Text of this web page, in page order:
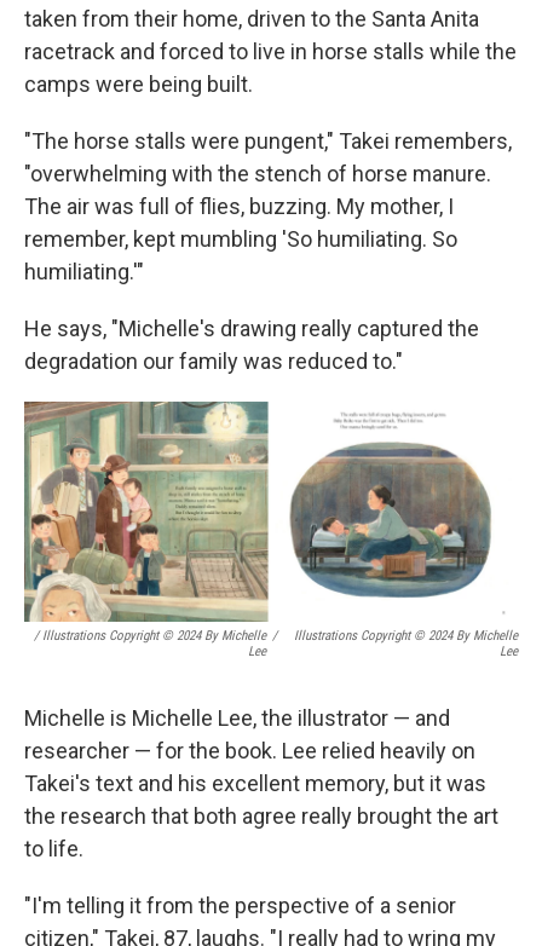
taken from their home, driven to the Santa Anita
racetrack and forced to live in horse stalls while the
camps were being built.
"The horse stalls were pungent," Takei remembers,
"overwhelming with the stench of horse manure.
The air was full of flies, buzzing. My mother, I
remember, kept mumbling 'So humiliating. So
humiliating.'"
He says, "Michelle's drawing really captured the
degradation our family was reduced to."
/ Illustrations Copyright © 2024 By Michelle
Lee
/
Illustrations Copyright © 2024 By Michelle
Lee
Michelle is Michelle Lee, the illustrator — and
researcher — for the book. Lee relied heavily on
Takei's text and his excellent memory, but it was
the research that both agree really brought the art
to life.
"I'm telling it from the perspective of a senior
citizen," Takei, 87, laughs. "I really had to wring my